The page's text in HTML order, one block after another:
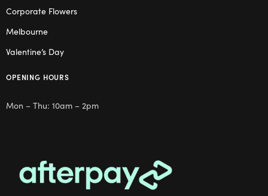
Corporate Flowers
Melbourne
Valentine’s Day
OPENING HOURS
Mon – Thu: 10am – 2pm